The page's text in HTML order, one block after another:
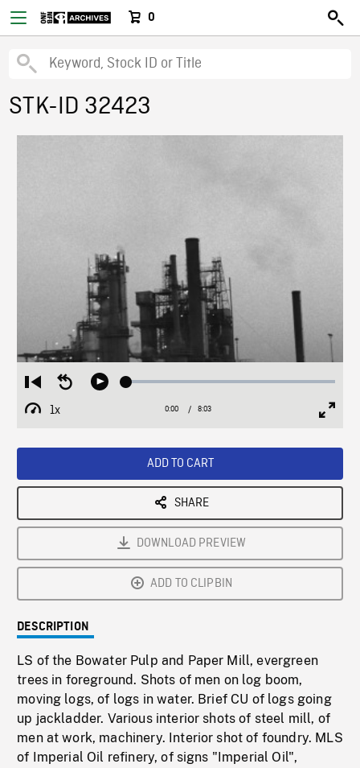
0
STK-ID 32423
Restart
from
beginning
Seek
Play Loaded:
1x
Playback
Current
0:00 / Duration
8:03
ADD TO CART
SHARE
DOWNLOAD PREVIEW
ADD TO CLIPBIN
DESCRIPTION
LS of the Bowater Pulp and Paper Mill, evergreen
trees in foreground. Shots of men on log boom,
moving logs, of logs in water. Brief CU of logs going
up jackladder. Various interior shots of steel mill, of
men at work, machinery. Interior shot of foundry. MLS
of Imperial Oil refinery, of signs "Imperial Oil",